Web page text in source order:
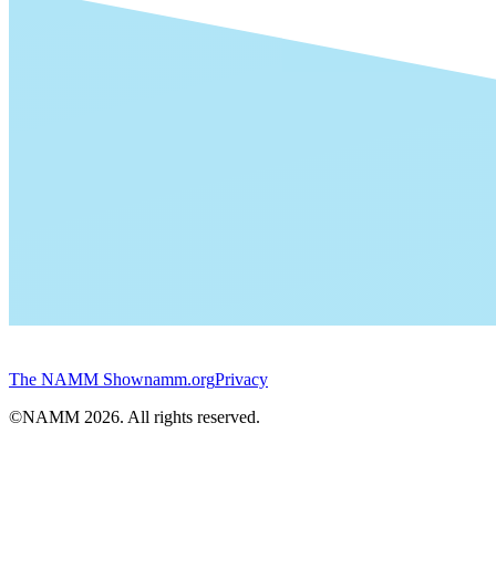
The NAMM Shownamm.orgPrivacy
©NAMM 2026. All rights reserved.